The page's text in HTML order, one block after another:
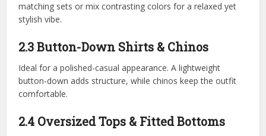
matching sets or mix contrasting colors for a relaxed yet
stylish vibe.
2.3 Button-Down Shirts & Chinos
Ideal for a polished-casual appearance. A lightweight
button-down adds structure, while chinos keep the outfit
comfortable.
2.4 Oversized Tops & Fitted Bottoms